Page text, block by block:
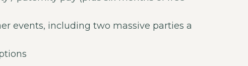
events, including two massive parties a